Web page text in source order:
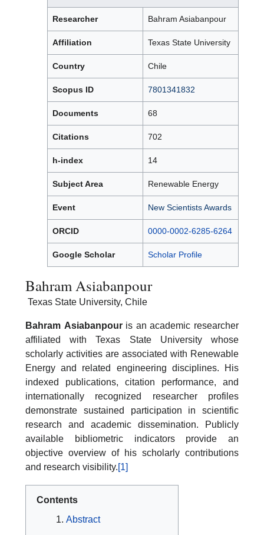
Researcher Bahram Asiabanpour
Affiliation Texas State University
Country Chile
Scopus ID 7801341832
Documents 68
Citations 702
h-index 14
Subject Area Renewable Energy
Event New Scientists Awards
ORCID 0000-0002-6285-6264
Google Scholar Scholar Profile
Bahram Asiabanpour
Texas State University, Chile
Bahram Asiabanpouris an academic researcher
affiliated with Texas State University whose
scholarly activities are associated with Renewable
Energy and related engineering disciplines. His
indexed publications, citation performance, and
internationally recognized researcher profiles
demonstrate sustained participation in scientific
research and academic dissemination. Publicly
available bibliometric indicators provide an
objective overview of his scholarly contributions
and research visibility.[1]
Contents
Abstract